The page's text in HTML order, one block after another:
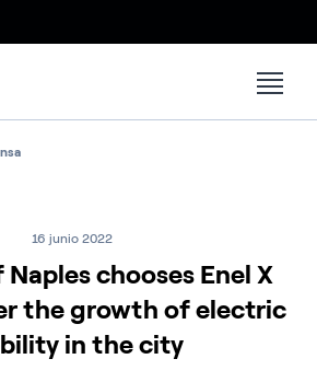
16 junio 2022
chooses Enel X
the growth of electric
in the city